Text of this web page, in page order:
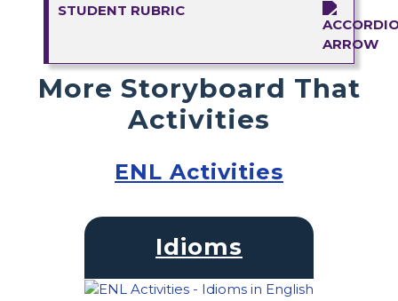
STUDENT RUBRIC
More Storyboard That
Activities
ENL Activities
Idioms